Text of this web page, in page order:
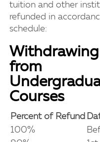
tuition and other
refunded in
schedule:
from
Courses
Percent of Refund
100%